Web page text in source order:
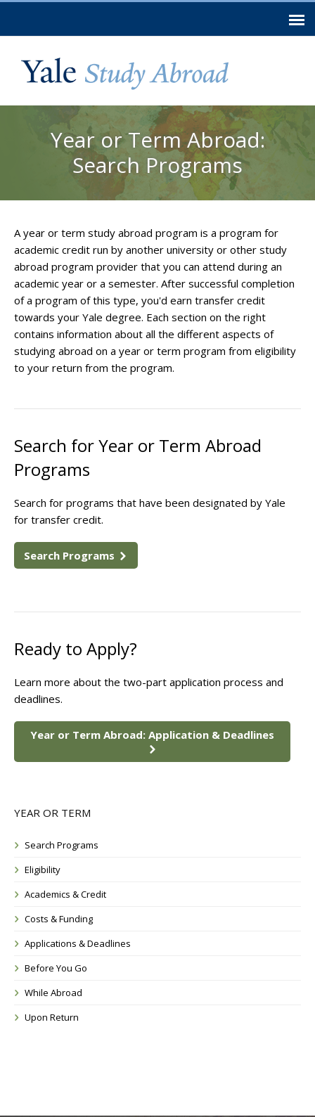
main
Year or Term Abroad:
Search Programs
You are here
A year or term study abroad program is a program for
academic credit run by another university or other study
abroad program provider that you can attend during an
academic year or a semester. After successful completion
of a program of this type, you'd earn transfer credit
towards your Yale degree. Each section on the right
contains information about all the different aspects of
studying abroad on a year or term program from eligibility
to your return from the program.
Search for Year or Term Abroad
Programs
Search for programs that have been designated by Yale
for transfer credit.
Search Programs
Ready to Apply?
Learn more about the two-part application process and
deadlines.
Year or Term Abroad: Application & Deadlines
YEAR OR TERM
Search Programs
Eligibility
Academics & Credit
Costs & Funding
Applications & Deadlines
Before You Go
While Abroad
Upon Return